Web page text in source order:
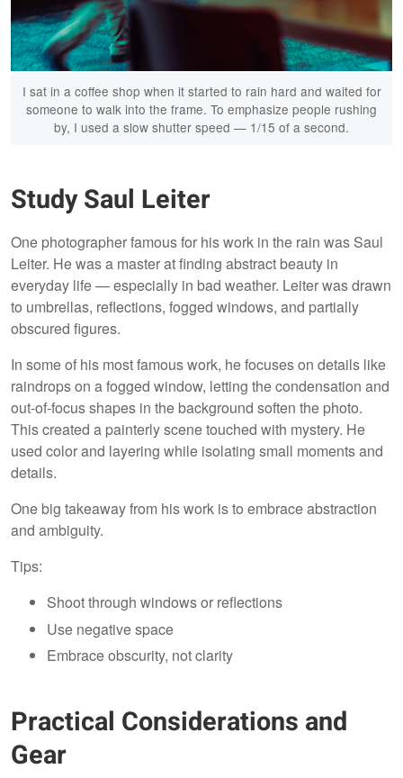
I sat in a coffee shop when it started to rain hard and waited for
someone to walk into the frame. To emphasize people rushing
by, I used a slow shutter speed — 1/15 of a second.
Study Saul Leiter
One photographer famous for his work in the rain was Saul
Leiter. He was a master at finding abstract beauty in
everyday life — especially in bad weather. Leiter was drawn
to umbrellas, reflections, fogged windows, and partially
obscured figures.
In some of his most famous work, he focuses on details like
raindrops on a fogged window, letting the condensation and
out-of-focus shapes in the background soften the photo.
This created a painterly scene touched with mystery. He
used color and layering while isolating small moments and
details.
One big takeaway from his work is to embrace abstraction
and ambiguity.
Tips:
Shoot through windows or reflections
Use negative space
Embrace obscurity, not clarity
Practical Considerations and
Gear